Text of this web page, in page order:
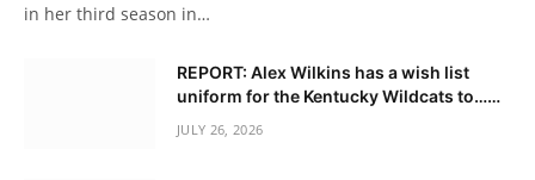
in her third season in…
REPORT: Alex Wilkins has a wish list
uniform for the Kentucky Wildcats to……
JULY 26, 2026